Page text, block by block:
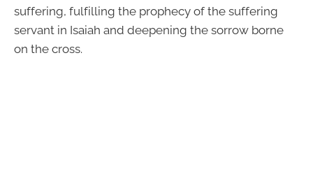
suffering, fulfilling the prophecy of the suffering
servant in Isaiah and deepening the sorrow borne
on the cross.